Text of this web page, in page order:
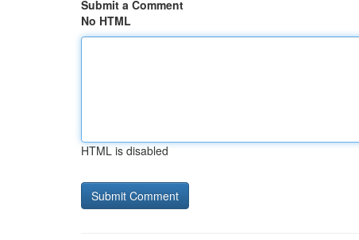
Submit a Comment
No HTML
HTML is disabled